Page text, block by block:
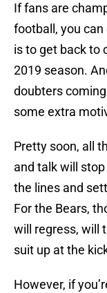
If fans are
football, you
is to get back to
2019 season.
doubters
some extra
Pretty soon, all
and talk will
the lines and
For the Bears,
will regress, will
suit up at the
However, if